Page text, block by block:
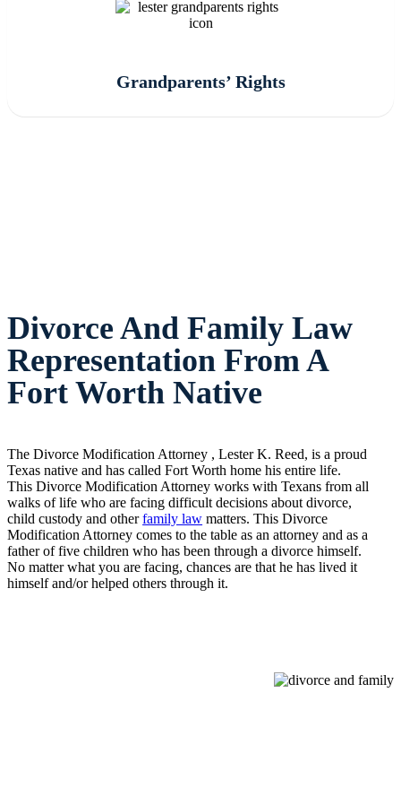
Grandparents’ Rights
Divorce And Family Law
Representation From A
Fort Worth Native
The Divorce Modification Attorney , Lester K. Reed, is a proud
Texas native and has called Fort Worth home his entire life.
This Divorce Modification Attorney works with Texans from all
walks of life who are facing difficult decisions about divorce,
child custody and otherfamily law matters. This Divorce
Modification Attorney comes to the table as an attorney and as a
father of five children who has been through a divorce himself.
No matter what you are facing, chances are that he has lived it
himself and/or helped others through it.